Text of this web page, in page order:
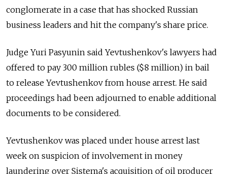
conglomerate in a case that has shocked Russian
business leaders and hit the company's share price.
Judge Yuri Pasyunin said Yevtushenkov's lawyers had
offered to pay 300 million rubles ($8 million) in bail
to release Yevtushenkov from house arrest. He said
proceedings had been adjourned to enable additional
documents to be considered.
Yevtushenkov was placed under house arrest last
week on suspicion of involvement in money
laundering over Sistema's acquisition of oil producer